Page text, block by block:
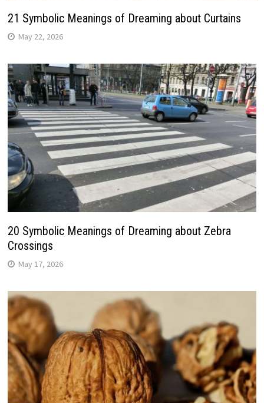
21 Symbolic Meanings of Dreaming about Curtains
May 22, 2026
20 Symbolic Meanings of Dreaming about Zebra
Crossings
May 17, 2026